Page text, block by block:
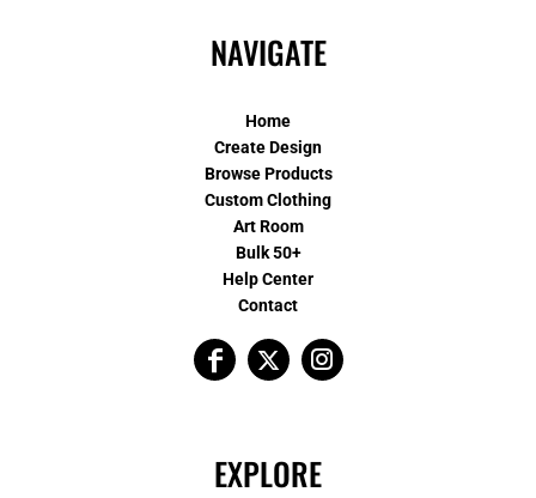
NAVIGATE
Home
Create Design
Browse Products
Custom Clothing
Art Room
Bulk 50+
Help Center
Contact
EXPLORE